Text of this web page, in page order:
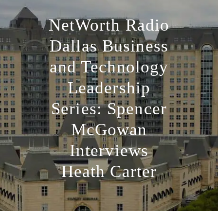
NetWorth Radio
Dallas Business
and Technology
Leadership
Series: Spencer
McGowan
Interviews
Heath Carter